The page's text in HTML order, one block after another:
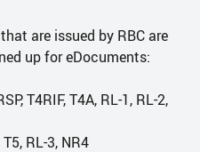
are issued by RBC are
up for eDocuments:
T4RIF, T4A, RL-1, RL-2,
RL-3, NR4